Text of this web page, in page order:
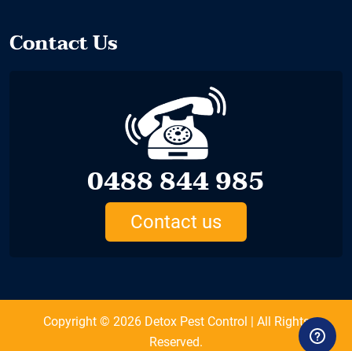
Contact Us
0488 844 985
Contact us
Copyright © 2026 Detox Pest Control
| All Rights
Reserved.